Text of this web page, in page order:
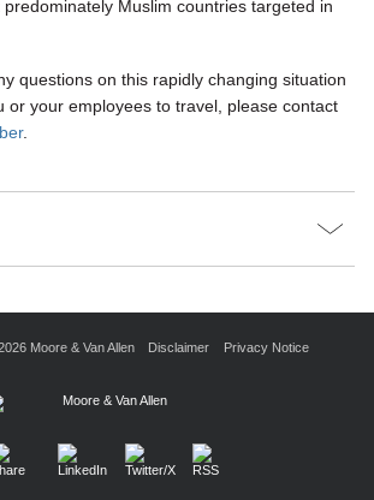
Muslim countries targeted in
questions on this rapidly changing situation
or your employees to travel, please contact
.
Moore & Van Allen Disclaimer
Privacy Notice